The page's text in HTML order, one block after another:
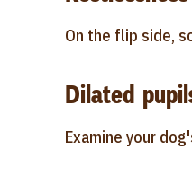
On the flip side,
Dilated
Examine your